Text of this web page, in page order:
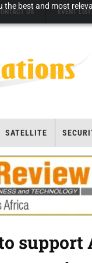
the best and most
US EVENT
SATELLITE